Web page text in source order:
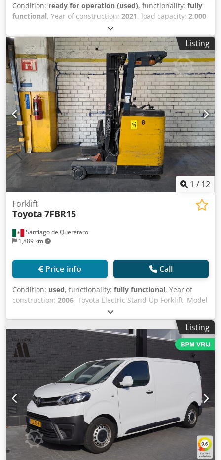
Condition: ready for operation (used), functionality: fully
functional, Year of construction: 2021, load capacity: 2,000
, free lift:
triplex, construction height:1,975 mm, No minimum price
– guaranteed sale to the highest bidder! Dodpfx Aiezrgddo
Tsck TECHNICAL DETAILS Load capacity: 2,000 kg Lifting
height: 4,300 mm Free lift: 1,330 mm Overall height: 1,975
mm MACHINE DETAILS Fuel type: Gas Mast type: Triplex
ISO class: 2 Load capacity range, ISO class 2: 1,000–2,500
kg EQUIPMENT 3rd valve External reference: SL15670SLO
Listing
1 / 12
Santiago de Querétaro
1,889 km
Forklift
Toyota 7FBR15
Price info Call
Condition: used, functionality: fully functional, Year of
construction: 2006, Toyota Electric Stand-Up Forklift, Model
7FBR15, Year 2006, Max. Height 5 Meters, Capacity 1,400
Kg, Voltage 48 V. / Montacargas Eléctrico Tipo Hombre
Parado Marca Toyota, Modelo 7FBR15, Año 2006 , Altura
Máx 5 Mts , Capacidad 1,400 Kg, Voltaje 48 V. Dodpfx
Aezmn Rhsi Tsck
Listing